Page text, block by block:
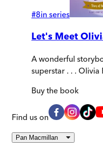
#8in series
Let's Meet
A wonderful
superstar . . . Olivia
Buy the book
Find us on
Pan Macmillan